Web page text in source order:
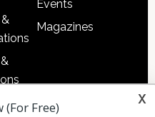
Events
Magazines
x
(For Free)